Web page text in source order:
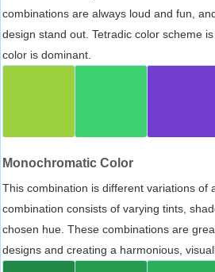
combinations are always loud and fun,
design stand out. Tetradic color scheme
color is dominant.
Monochromatic Color
This combination is different variations of
combination consists of varying tints,
chosen hue. These combinations are
designs and creating a harmonious,